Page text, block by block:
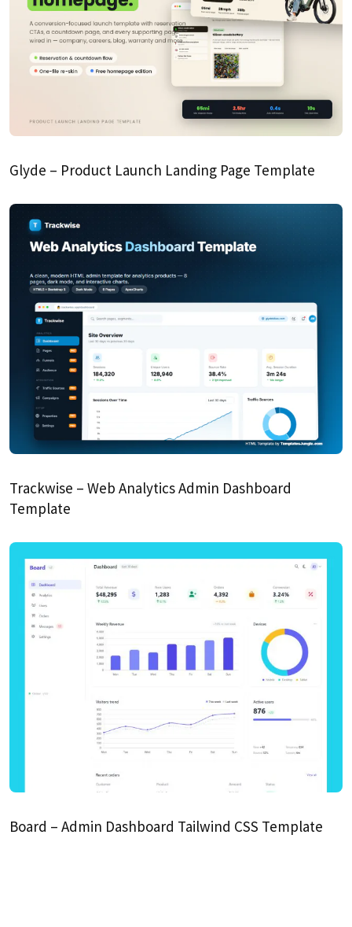
Glyde – Product Launch Landing Page Template
Trackwise – Web Analytics Admin Dashboard
Template
Board – Admin Dashboard Tailwind CSS Template